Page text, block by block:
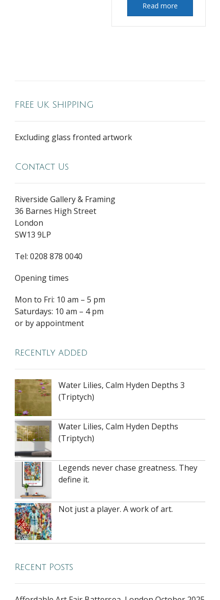
Read more
FREE UK SHIPPING
Excluding glass fronted artwork
Contact Us
Riverside Gallery & Framing
36 Barnes High Street
London
SW13 9LP
Tel: 0208 878 0040
Opening times
Mon to Fri: 10 am – 5 pm
Saturdays: 10 am – 4 pm
or by appointment
Recently added
Water Lilies, Calm Hyden Depths 3
(Triptych)
Water Lilies, Calm Hyden Depths
(Triptych)
Legends never chase greatness. They
define it.
Not just a player. A work of art.
Recent Posts